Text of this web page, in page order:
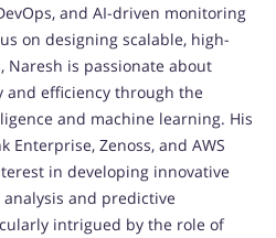
and AI-driven monitoring
on designing scalable, high-
Naresh is passionate about
efficiency through the
and machine learning. His
Enterprise, Zenoss, and AWS
in developing innovative
and predictive
intrigued by the role of